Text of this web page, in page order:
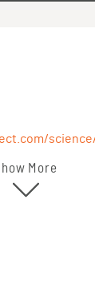
science/
More